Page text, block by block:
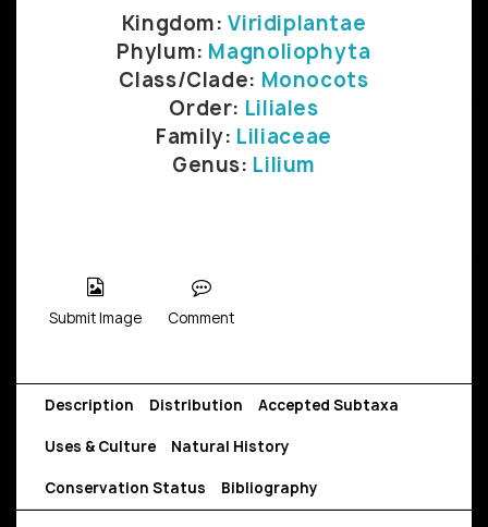
Kingdom:Viridiplantae
Phylum: Magnoliophyta
Class/Clade: Monocots
Order: Liliales
Family: Liliaceae
Genus: Lilium
Submit Image Comment
Description Distribution Accepted Subtaxa
Uses & Culture Natural History
Conservation Status Bibliography